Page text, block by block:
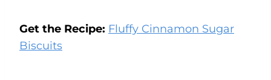
Get the Recipe: Fluffy Cinnamon Sugar
Biscuits